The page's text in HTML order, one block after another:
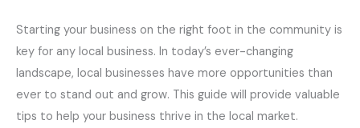
Starting your business on the right foot in the community is
key for any local business. In today’s ever-changing
landscape, local businesses have more opportunities than
ever to stand out and grow. This guide will provide valuable
tips to help your business thrive in the local market.